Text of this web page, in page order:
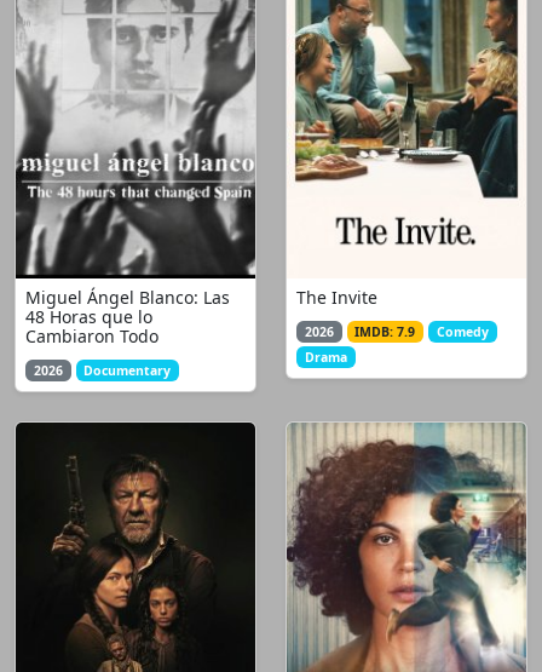
Miguel Ángel Blanco: Las
48 Horas que lo
Cambiaron Todo
2026 Documentary
The Invite
2026 IMDB: 7.9
Comedy
Drama